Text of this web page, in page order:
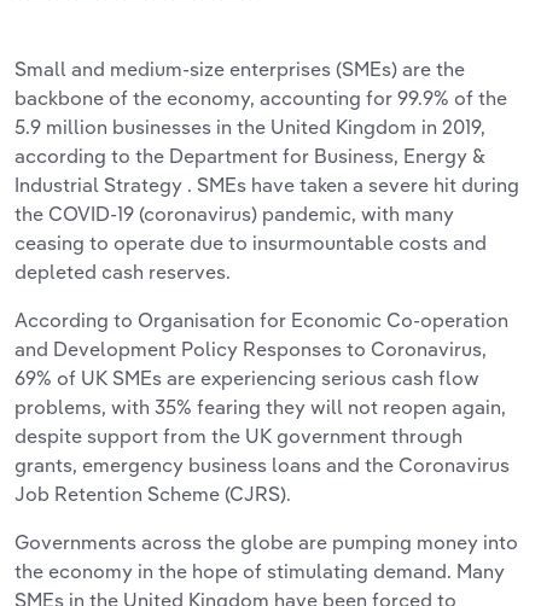
Small and medium-size enterprises (SMEs) are the
backbone of the economy, accounting for 99.9% of the
5.9 million businesses in the United Kingdom in 2019,
according to the Department for Business, Energy &
Industrial Strategy . SMEs have taken a severe hit during
the COVID-19 (coronavirus) pandemic, with many
ceasing to operate due to insurmountable costs and
depleted cash reserves.
According to Organisation for Economic Co-operation
and Development Policy Responses to Coronavirus,
69% of UK SMEs are experiencing serious cash flow
problems, with 35% fearing they will not reopen again,
despite support from the UK government through
grants, emergency business loans and the Coronavirus
Job Retention Scheme (CJRS).
Governments across the globe are pumping money into
the economy in the hope of stimulating demand. Many
SMEs in the United Kingdom have been forced to